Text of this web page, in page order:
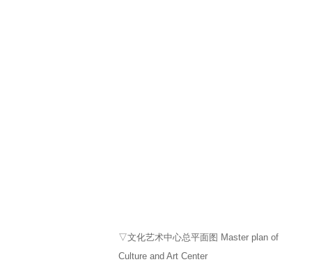
▽文化艺术中心总平面图 Master plan of
Culture and Art Center